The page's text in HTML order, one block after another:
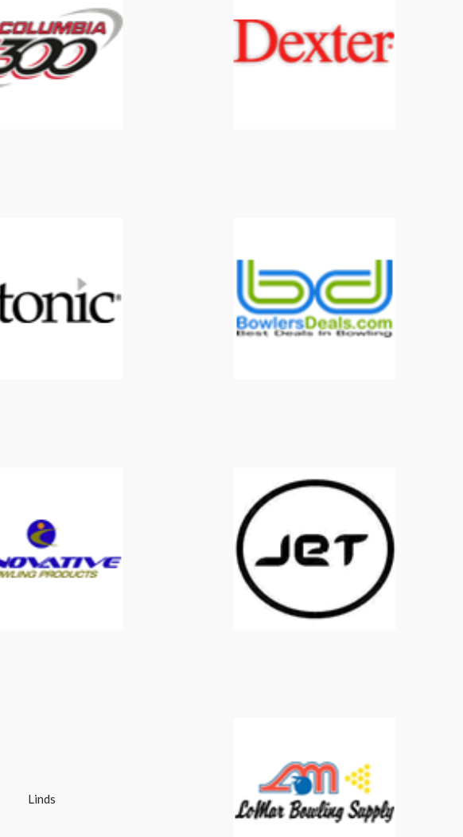
Columbia 300 Dexter
Etonic Forrest
Innovative Jet
Linds
Lomar